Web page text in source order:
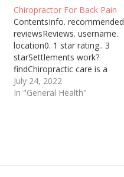
Chiropractor For Back Pain
ContentsInfo. recommended
reviewsReviews. username.
location0. 1 star rating.. 3
starSettlements work?
findChiropractic care is a
preferred treatment ... post
surgery; and headaches, back
July 24, 2022
In "General Health"